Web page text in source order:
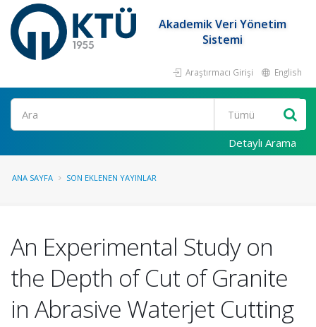
Akademik Veri Yönetim
Sistemi
Araştırmacı Girişi English
Ara
Detaylı Arama
ANA SAYFA SON EKLENEN YAYINLAR
An Experimental Study on
the Depth of Cut of Granite
in Abrasive Waterjet Cutting